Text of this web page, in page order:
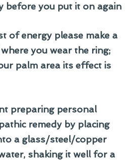
before you put it on again
of energy please make a
you wear the ring;
palm area its effect is
preparing personal
remedy by placing
a glass/steel/copper
shaking it well for a